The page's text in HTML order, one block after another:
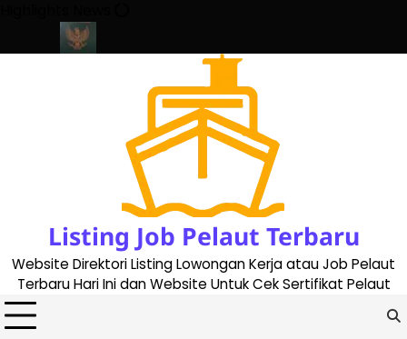
content
Listing Job Pelaut Terbaru
Website Direktori Listing Lowongan Kerja atau Job Pelaut
Terbaru Hari Ini dan Website Untuk Cek Sertifikat Pelaut